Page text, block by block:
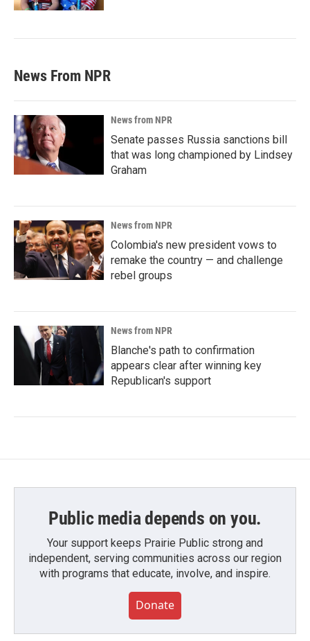
News From NPR
News from NPR
Senate passes Russia sanctions bill
that was long championed by Lindsey
Graham
News from NPR
Colombia's new president vows to
remake the country — and challenge
rebel groups
News from NPR
Blanche's path to confirmation
appears clear after winning key
Republican's support
Public media depends on you.
Your support keeps Prairie Public strong and
independent, serving communities across our region
with programs that educate, involve, and inspire.
Donate